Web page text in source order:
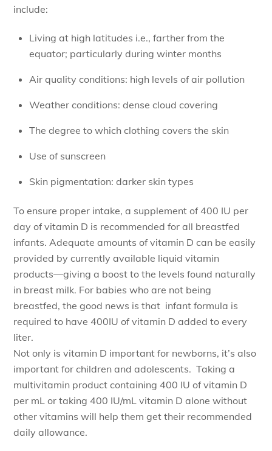
include:
Living at high latitudes i.e., farther from the
equator; particularly during winter months
Air quality conditions: high levels of air pollution
Weather conditions: dense cloud covering
The degree to which clothing covers the skin
Use of sunscreen
Skin pigmentation: darker skin types
To ensure proper intake, a supplement of 400 IU per
day of vitamin D is recommended for all breastfed
infants. Adequate amounts of vitamin D can be easily
provided by currently available liquid vitamin
products—giving a boost to the levels found naturally
in breast milk. For babies who are not being
breastfed, the good news is that infant formula is
required to have 400IU of vitamin D added to every
liter.
Not only is vitamin D important for newborns, it’s also
important for children and adolescents. Taking a
multivitamin product containing 400 IU of vitamin D
per mL or taking 400 IU/mL vitamin D alone without
other vitamins will help them get their recommended
daily allowance.